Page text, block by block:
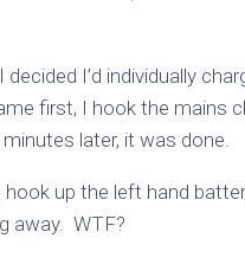
I’d individually
first, I hook the mains
later, it was done.
up the left hand
away. WTF?